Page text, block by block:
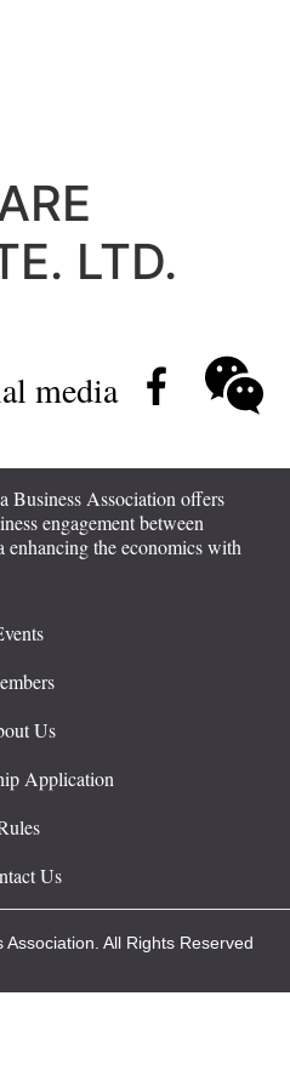
LTD.
media
Business Association offers
engagement between
enhancing the economics with
Us
Application
Us
All Rights Reserved